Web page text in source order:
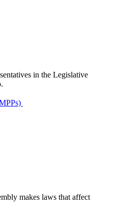
in the Legislative
makes laws that affect